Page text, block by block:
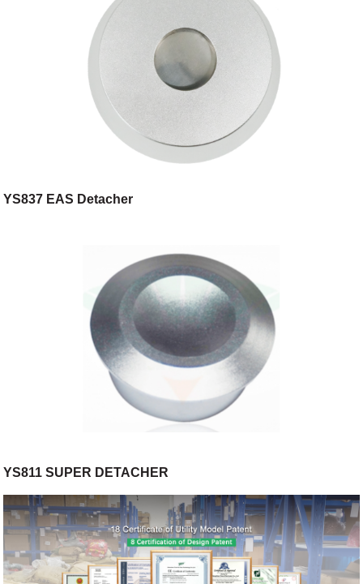
YS837 EAS Detacher
YS811 SUPER DETACHER